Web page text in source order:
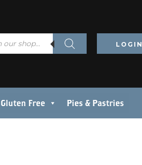
LOGIN
Gluten Free Pies & Pastries